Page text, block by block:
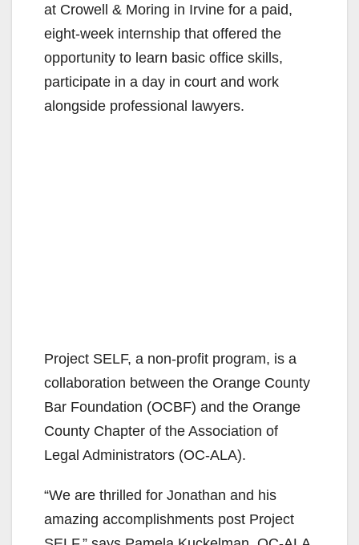
at Crowell & Moring in Irvine for a paid,
eight-week internship that offered the
opportunity to learn basic office skills,
participate in a day in court and work
alongside professional lawyers.
Project SELF, a non-profit program, is a
collaboration between the Orange County
Bar Foundation (OCBF) and the Orange
County Chapter of the Association of
Legal Administrators (OC-ALA).
“We are thrilled for Jonathan and his
amazing accomplishments post Project